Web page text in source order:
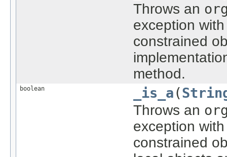
Throws an
exception
constrained
method.
boolean _is_a(
Throws an
exception
constrained